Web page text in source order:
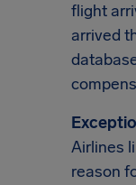
flight
arrived
Airlines
reason